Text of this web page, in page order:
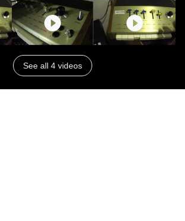
See all 4 videos